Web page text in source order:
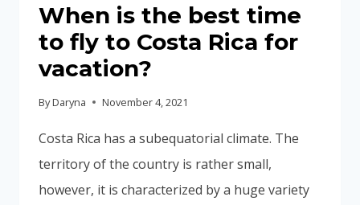
When is the best time
to fly to Costa Rica for
vacation?
ByDaryna November 4, 2021
Costa Rica has a subequatorial climate. The
territory of the country is rather small,
however, it is characterized by a huge variety